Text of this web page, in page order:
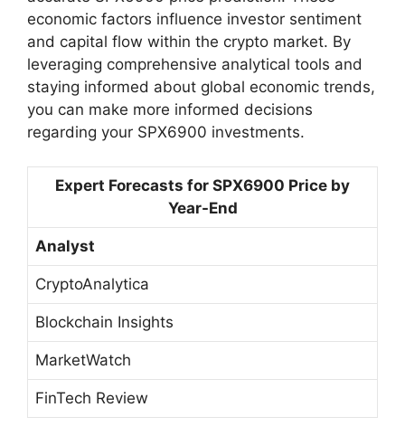
economic factors influence investor sentiment
and capital flow within the crypto market. By
leveraging comprehensive analytical tools and
staying informed about global economic trends,
you can make more informed decisions
regarding your SPX6900 investments.
Expert Forecasts for SPX6900 Price by
Year-End
Analyst
CryptoAnalytica
Blockchain Insights
MarketWatch
FinTech Review